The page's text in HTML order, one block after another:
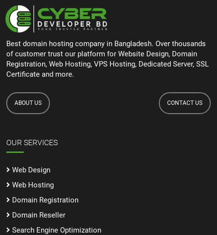
Best domain hosting company in Bangladesh. Over thousands
of customer trust our platform for Website Design, Domain
Registration, Web Hosting, VPS Hosting, Dedicated Server, SSL
Certificate and more.
ABOUT US CONTACT US
OUR SERVICES
Web Design
Web Hosting
Domain Registration
Domain Reseller
Search Engine Optimization